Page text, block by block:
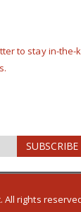
to stay in-
SUBSCRIBE
All rights